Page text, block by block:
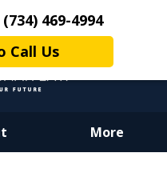
(734) 469-4994
Call Us
More